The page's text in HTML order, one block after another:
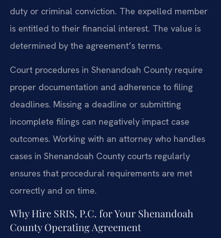
duty or criminal conviction. The expelled member
is entitled to their financial interest. The value is
determined by the agreement’s terms.
Court procedures in Shenandoah County require
proper documentation and adherence to filing
deadlines. Missing a deadline or submitting
incomplete filings can negatively impact case
outcomes. Working with an attorney who handles
cases in Shenandoah County courts regularly
ensures that procedural requirements are met
correctly and on time.
Why Hire SRIS, P.C. for Your Shenandoah
County Operating Agreement